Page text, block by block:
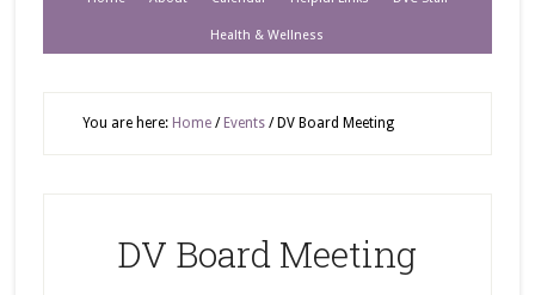
Health & Wellness
You are here: Home / Events /DV Board Meeting
DV Board Meeting